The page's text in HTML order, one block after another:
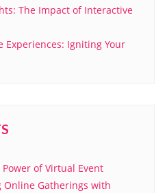
The Impact of Interactive
Experiences: Igniting Your
of Virtual Event
Online Gatherings with